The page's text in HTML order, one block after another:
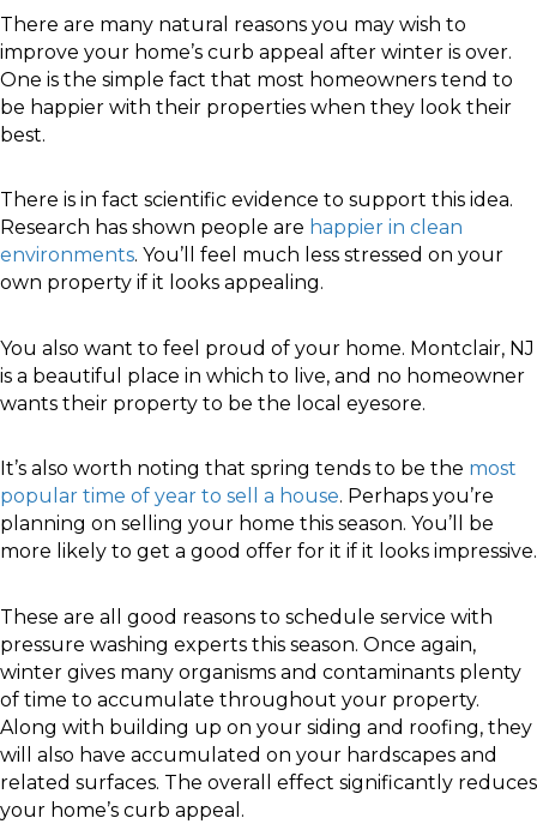
There are many natural reasons you may wish to
improve your home’s curb appeal after winter is over.
One is the simple fact that most homeowners tend to
be happier with their properties when they look their
best.
There is in fact scientific evidence to support this idea.
Research has shown people are happier in clean
environments. You’ll feel much less stressed on your
own property if it looks appealing.
You also want to feel proud of your home. Montclair, NJ
is a beautiful place in which to live, and no homeowner
wants their property to be the local eyesore.
It’s also worth noting that spring tends to be the most
popular time of year to sell a house. Perhaps you’re
planning on selling your home this season. You’ll be
more likely to get a good offer for it if it looks impressive.
These are all good reasons to schedule service with
pressure washing experts this season. Once again,
winter gives many organisms and contaminants plenty
of time to accumulate throughout your property.
Along with building up on your siding and roofing, they
will also have accumulated on your hardscapes and
related surfaces. The overall effect significantly reduces
your home’s curb appeal.